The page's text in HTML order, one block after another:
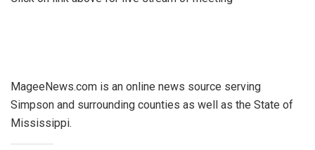
MageeNews.com is an online news source serving
Simpson and surrounding counties as well as the State of
Mississippi.